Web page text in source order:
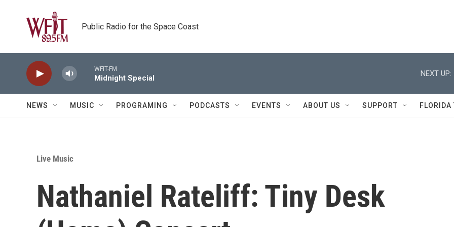
Public Radio for the Space Coast
WFIT-FM
Midnight Special
NEXT UP:
NEWS MUSIC PROGRAMING PODCASTS EVENTS ABOUT US SUPPORT FLORIDA
Live Music
Nathaniel Rateliff: Tiny Desk